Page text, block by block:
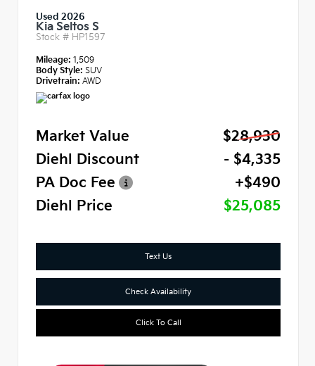
Used 2026
Kia Seltos S
Stock # HP1597
Mileage: 1,509
Body Style: SUV
Drivetrain: AWD
Market Value
$28,930
Diehl Discount
- $4,335
PA Doc Fee
+$490
Diehl Price
$25,085
Text Us
Check Availability
Click To Call